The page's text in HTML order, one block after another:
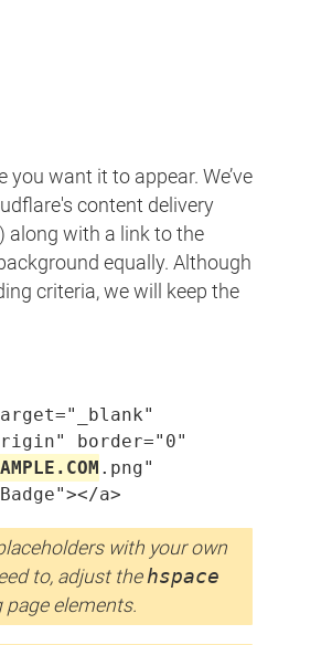
want it to appear. We’ve
content delivery
along with a link to the
equally. Although
criteria, we will keep the
border="0"
.png"
a>
with your own
to, adjust thehspace
elements.